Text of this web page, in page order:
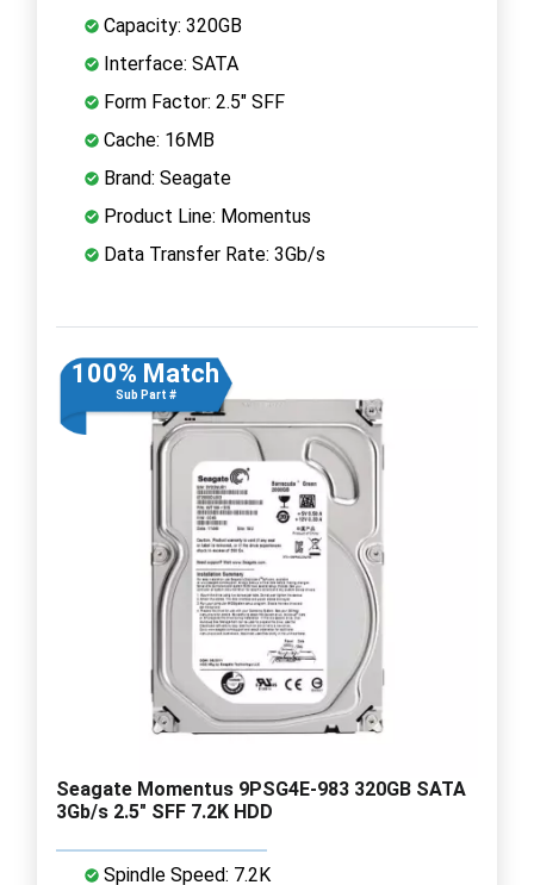
Capacity: 320GB
Interface: SATA
Form Factor: 2.5" SFF
Cache: 16MB
Brand: Seagate
Product Line: Momentus
Data Transfer Rate: 3Gb/s
100% Match
Sub Part #
Seagate Momentus 9PSG4E-983 320GB SATA
3Gb/s 2.5" SFF 7.2K HDD
Spindle Speed: 7.2K